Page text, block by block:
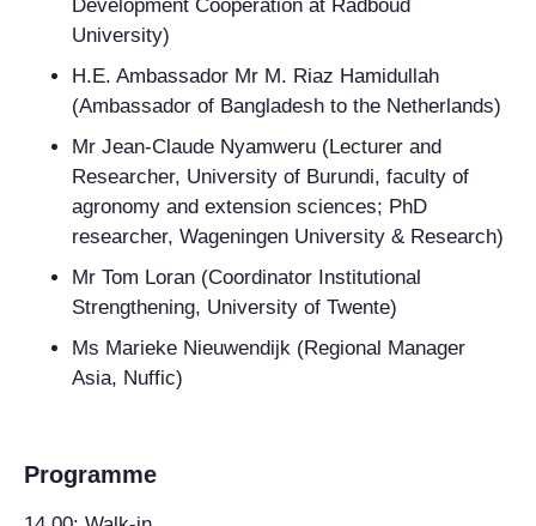
Development Cooperation at Radboud
University)
H.E. Ambassador Mr M. Riaz Hamidullah
(Ambassador of Bangladesh to the Netherlands)
Mr Jean-Claude Nyamweru (Lecturer and
Researcher, University of Burundi, faculty of
agronomy and extension sciences; PhD
researcher, Wageningen University & Research)
Mr Tom Loran (Coordinator Institutional
Strengthening, University of Twente)
Ms Marieke Nieuwendijk (Regional Manager
Asia, Nuffic)
Programme